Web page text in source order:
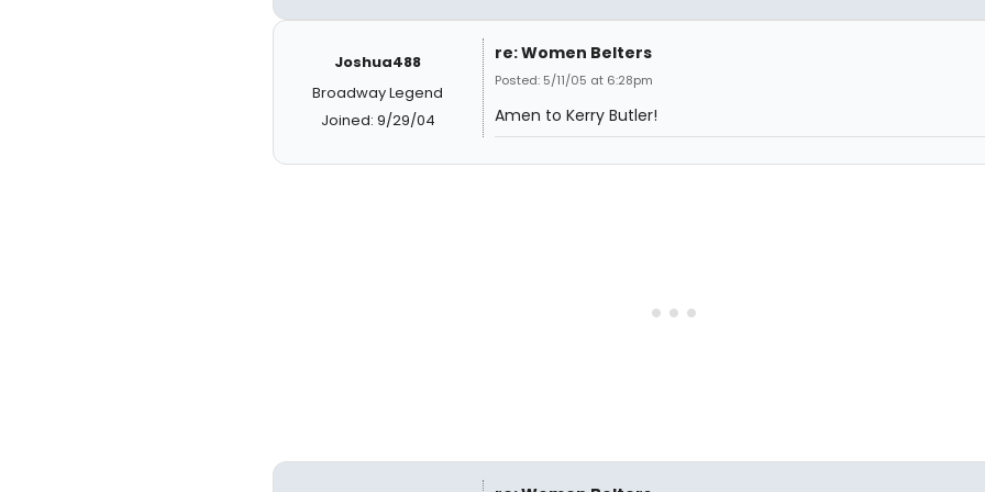
Joshua488
Broadway Legend
Joined: 9/29/04
re: Women Belters
Posted: 5/11/05 at 6:28pm
Amen to Kerry Butler!